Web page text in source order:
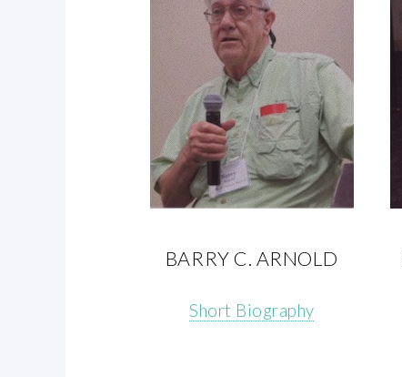
BARRY C. ARNOLD
Short Biography